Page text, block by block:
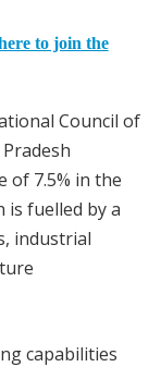
to join the
Council of
of 7.5% in the
is fuelled by a
industrial
capabilities